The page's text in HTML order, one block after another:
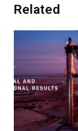
Related